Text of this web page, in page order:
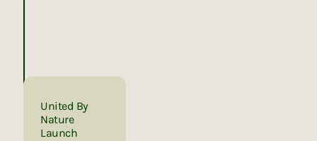
United By
Nature
Launch